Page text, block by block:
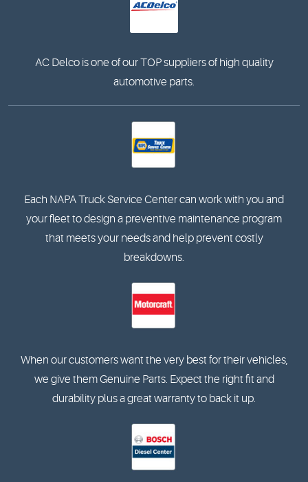
AC Delco is one of our TOP suppliers of high quality
automotive parts.
Each NAPA Truck Service Center can work with you and
your fleet to design a preventive maintenance program
that meets your needs and help prevent costly
breakdowns.
When our customers want the very best for their vehicles,
we give them Genuine Parts. Expect the right fit and
durability plus a great warranty to back it up.